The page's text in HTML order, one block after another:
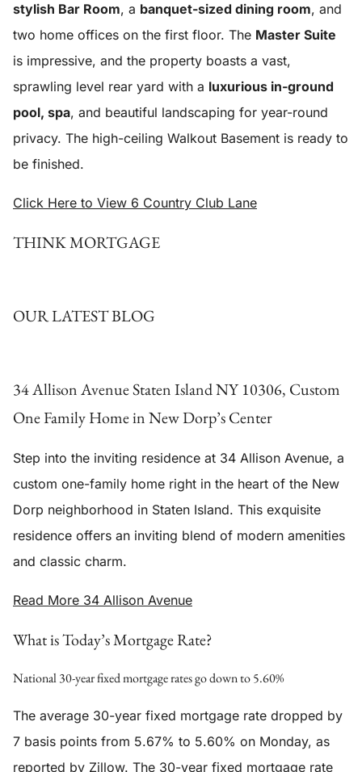
stylish Bar Room, a banquet-sized dining room, and
two home offices on the first floor. The Master Suite
is impressive, and the property boasts a vast,
sprawling level rear yard with a luxurious in-ground
pool, spa, and beautiful landscaping for year-round
privacy. The high-ceiling Walkout Basement is ready to
be finished.
Click Here to View 6 Country Club Lane
THINK MORTGAGE
OUR LATEST BLOG
34 Allison Avenue Staten Island NY 10306, Custom
One Family Home in New Dorp’s Center
Step into the inviting residence at 34 Allison Avenue, a
custom one-family home right in the heart of the New
Dorp neighborhood in Staten Island. This exquisite
residence offers an inviting blend of modern amenities
and classic charm.
Read More 34 Allison Avenue
What is Today’s Mortgage Rate?
National 30-year fixed mortgage rates go down to 5.60%
The average 30-year fixed mortgage rate dropped by
7 basis points from 5.67% to 5.60% on Monday, as
reported by Zillow. The 30-year fixed mortgage rate